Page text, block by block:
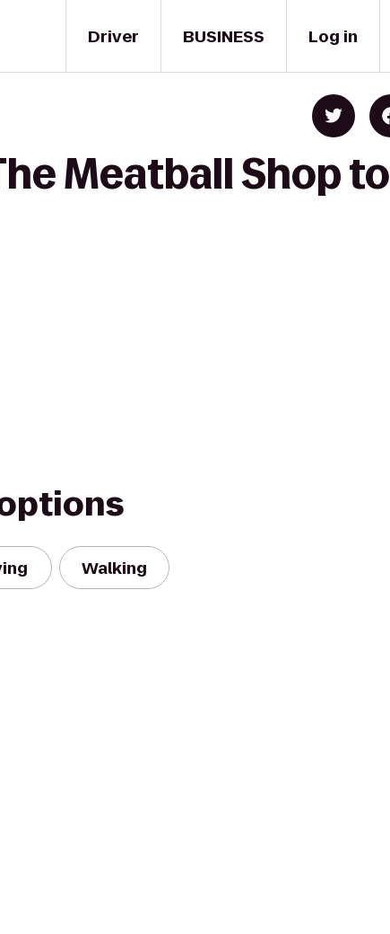
Driver BUSINESS Log in
Meatball Shop to
Walking